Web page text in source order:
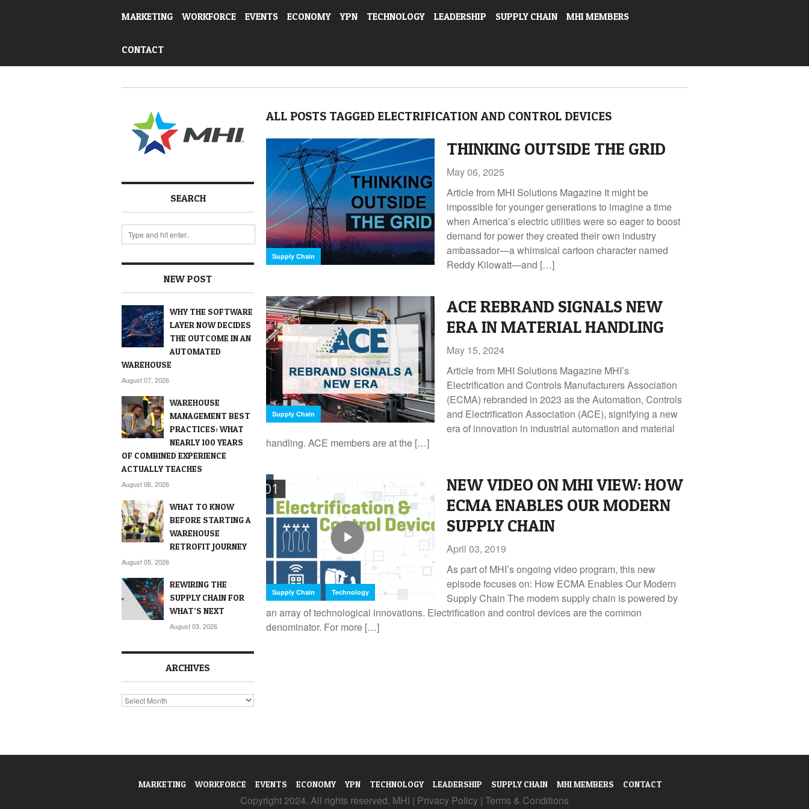
MARKETING WORKFORCE EVENTS ECONOMY YPN TECHNOLOGY LEADERSHIP SUPPLY CHAIN MHI MEMBERS
CONTACT
SEARCH
NEW POST
WHY THE SOFTWARE
LAYER NOW DECIDES
THE OUTCOME IN AN
AUTOMATED
WAREHOUSE
August 07, 2026
WAREHOUSE
MANAGEMENT BEST
PRACTICES: WHAT
NEARLY 100 YEARS
OF COMBINED EXPERIENCE
ACTUALLY TEACHES
August 06, 2026
WHAT TO KNOW
BEFORE STARTING A
WAREHOUSE
RETROFIT JOURNEY
August 05, 2026
REWIRING THE
SUPPLY CHAIN FOR
WHAT’S NEXT
August 03, 2026
ARCHIVES
Archives
ALL POSTS TAGGED ELECTRIFICATION AND CONTROL DEVICES
Supply Chain
THINKING OUTSIDE THE GRID
May 06, 2025
Article from MHI Solutions Magazine It might be
impossible for younger generations to imagine a time
when America’s electric utilities were so eager to boost
demand for power they created their own industry
ambassador—a whimsical cartoon character named
Reddy Kilowatt—and […]
Supply Chain
ACE REBRAND SIGNALS NEW
ERA IN MATERIAL HANDLING
May 15, 2024
Article from MHI Solutions Magazine MHI’s
Electrification and Controls Manufacturers Association
(ECMA) rebranded in 2023 as the Automation, Controls
and Electrification Association (ACE), signifying a new
era of innovation in industrial automation and material
handling. ACE members are at the […]
Supply Chain , Technology
NEW VIDEO ON MHI VIEW: HOW
ECMA ENABLES OUR MODERN
SUPPLY CHAIN
April 03, 2019
As part of MHI’s ongoing video program, this new
episode focuses on: How ECMA Enables Our Modern
Supply Chain The modern supply chain is powered by
an array of technological innovations. Electrification and control devices are the common
denominator. For more […]
MARKETING WORKFORCE EVENTS ECONOMY YPN TECHNOLOGY LEADERSHIP SUPPLY CHAIN MHI MEMBERS CONTACT
Copyright 2024. All rights reserved. MHI | Privacy Policy | Terms & Conditions